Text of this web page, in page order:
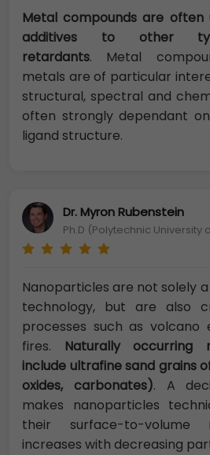
Metal compounds are often
additives to other
retardants. Metal
metals are of particular
structural, spectral and
often strongly dependant
ligand structure.
Dr. Myron Rubenstein
Ph.D (Polytechnic University
Nanoparticles are not solely
technology, but are also
processes such as volcano
fires. Naturally occurring
include ultrafine sand grains
oxides, carbonates). A
makes nanoparticles
their surface-to-
increases with decreasing